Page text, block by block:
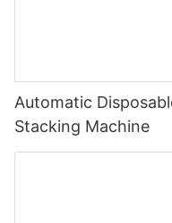
Automatic
Stacking Machine